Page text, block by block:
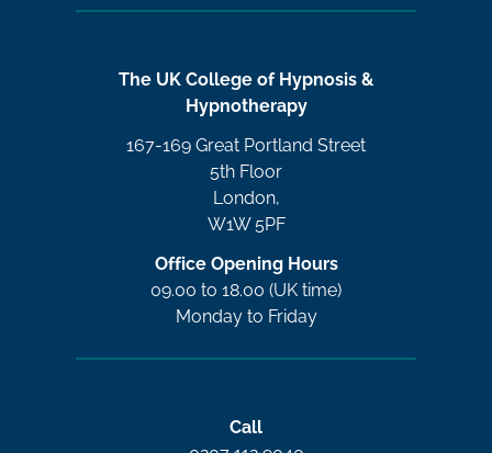
The UK College of Hypnosis &
Hypnotherapy
167-169 Great Portland Street
5th Floor
London,
W1W 5PF
Office Opening Hours
09.00 to 18.00 (UK time)
Monday to Friday
Call